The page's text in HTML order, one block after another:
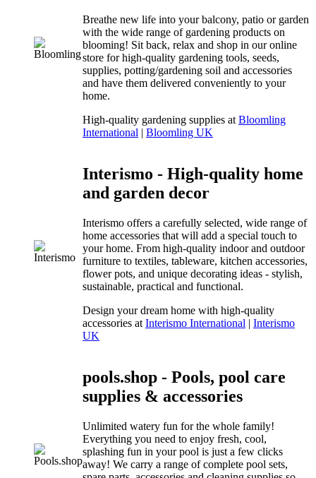
Breathe new life into your balcony, patio or garden
with the wide range of gardening products on
blooming! Sit back, relax and shop in our online
store for high-quality gardening tools, seeds,
supplies, potting/gardening soil and accessories
and have them delivered conveniently to your
home.
High-quality gardening supplies at Bloomling
International | Bloomling UK
Interismo - High-quality home
and garden decor
Interismo offers a carefully selected, wide range of
home accessories that will add a special touch to
your home. From high-quality indoor and outdoor
furniture to textiles, tableware, kitchen accessories,
flower pots, and unique decorating ideas - stylish,
sustainable, practical and functional.
Design your dream home with high-quality
accessories at Interismo International | Interismo
UK
pools.shop - Pools, pool care
supplies & accessories
Unlimited watery fun for the whole family!
Everything you need to enjoy fresh, cool,
splashing fun in your pool is just a few clicks
away! We carry a range of complete pool sets,